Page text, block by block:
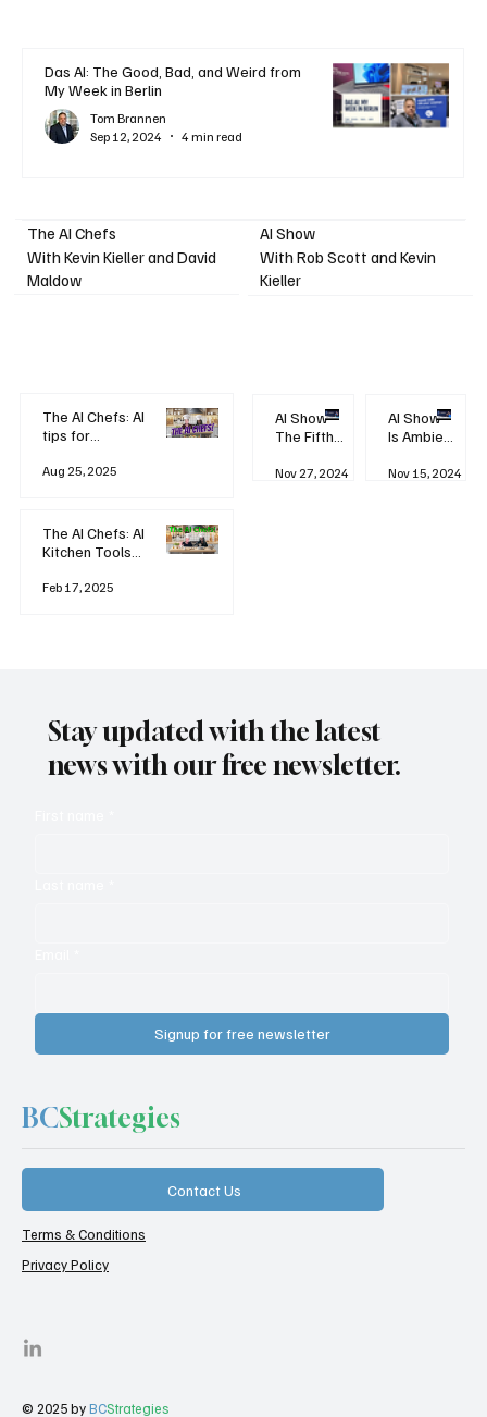
Das AI: The Good, Bad, and Weird from
My Week in Berlin
Tom Brannen
Sep 12, 2024
4 min read
The AI Chefs
With Kevin Kieller and David
Maldow
The AI Chefs: AI
tips for
Aug 25, 2025
The AI Chefs: AI
Kitchen Tools
Rodizio
Feb 17, 2025
AI Show
With Rob Scott and Kevin
Kieller
AI Show -
The Fifth
Revolution
Nov 27, 2024
AI Show -
Is Ambient
Watching
Nov 15, 2024
Stay updated with the latest
news with our free newsletter.
Signup for free newsletter
BCStrategies
Contact Us
Terms & Conditions
Privacy Policy
© 2025 byBCStrategies